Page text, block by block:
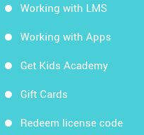
Working with LMS
Working with Apps
Get Kids Academy
Gift Cards
Redeem license code